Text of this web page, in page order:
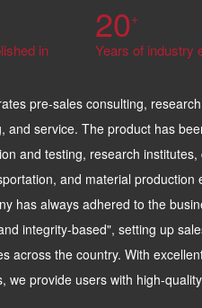
in
20+
Years of industry
pre-sales consulting,
and service. The product has
and testing, research institutes,
and material production
has always adhered to the
integrity-based", setting up
across the country. With
we provide users with high-